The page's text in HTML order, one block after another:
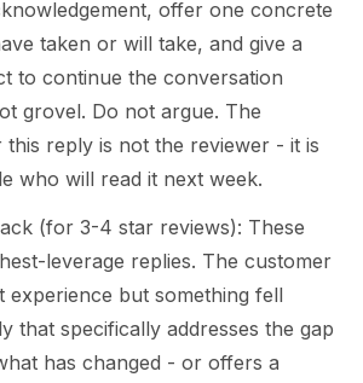
offer one concrete
taken or will take, and give a
to continue the conversation
grovel. Do not argue. The
this reply is not the reviewer - it is
who will read it next week.
(for 3-4 star reviews): These
leverage replies. The customer
experience but something fell
that specifically addresses the gap
has changed - or offers a